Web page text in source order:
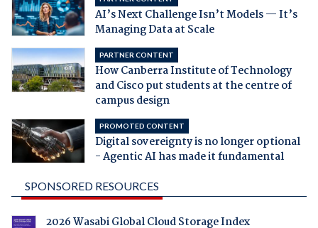
AI’s Next Challenge Isn’t Models — It’s
Managing Data at Scale
PARTNER CONTENT
How Canberra Institute of Technology
and Cisco put students at the centre of
campus design
PROMOTED CONTENT
Digital sovereignty is no longer optional
- Agentic AI has made it fundamental
SPONSORED RESOURCES
2026 Wasabi Global Cloud Storage Index